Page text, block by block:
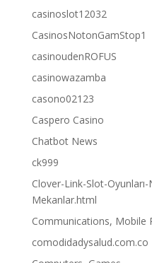
casinoslot12032
CasinosNotonGamStop1
casinoudenROFUS
casinowazamba
casono02123
Caspero Casino
Chatbot News
ck999
Clover-Link-Slot-
Mekanlar.html
Communications, Mobile
comodidadysalud.com.co